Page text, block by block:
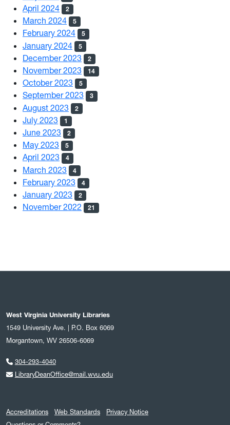
April 2024 2
March 2024 5
February 2024 5
January 2024 5
December 2023 2
November 2023 14
October 2023 5
September 2023 3
August 2023 2
July 2023 1
June 2023 2
May 2023 5
April 2023 4
March 2023 4
February 2023 4
January 2023 2
November 2022 21
West Virginia University Libraries
1549 University Ave. | P.O. Box 6069
Morgantown, WV 26506-6069
304-293-4040
LibraryDeanOffice@mail.wvu.edu
Accreditations Web Standards
Privacy Notice